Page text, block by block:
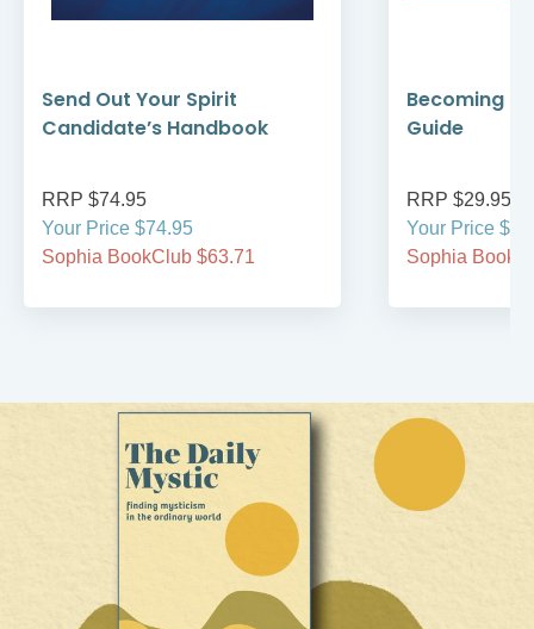
Send Out Your Spirit
Candidate’s Handbook
RRP $74.95
Your Price $74.95
Sophia BookClub $63.71
Becoming
Guide
RRP $29.95
Your Price
Sophia